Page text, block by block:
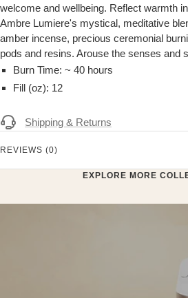
welcome and wellbeing. Reflect warmth
Ambre Lumiere's mystical, meditative
amber incense, precious ceremonial
pods and resins. Arouse the senses and
Burn Time: ~ 40 hours
Fill (oz): 12
Shipping & Returns
REVIEWS (0)
EXPLORE MORE